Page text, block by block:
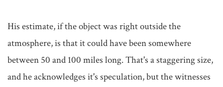
His estimate, if the object was right outside the
atmosphere, is that it could have been somewhere
between 50 and 100 miles long. That's a staggering size,
and he acknowledges it's speculation, but the witnesses